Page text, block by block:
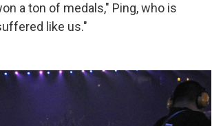
a ton of medals," Ping, who is
like us."